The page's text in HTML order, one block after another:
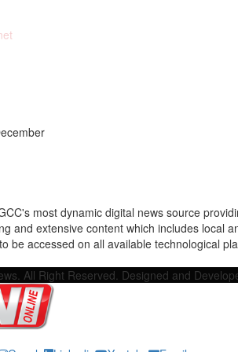
most dynamic digital news source
and extensive content which includes local
be accessed on all available technological
All Right Reserved. Designed and